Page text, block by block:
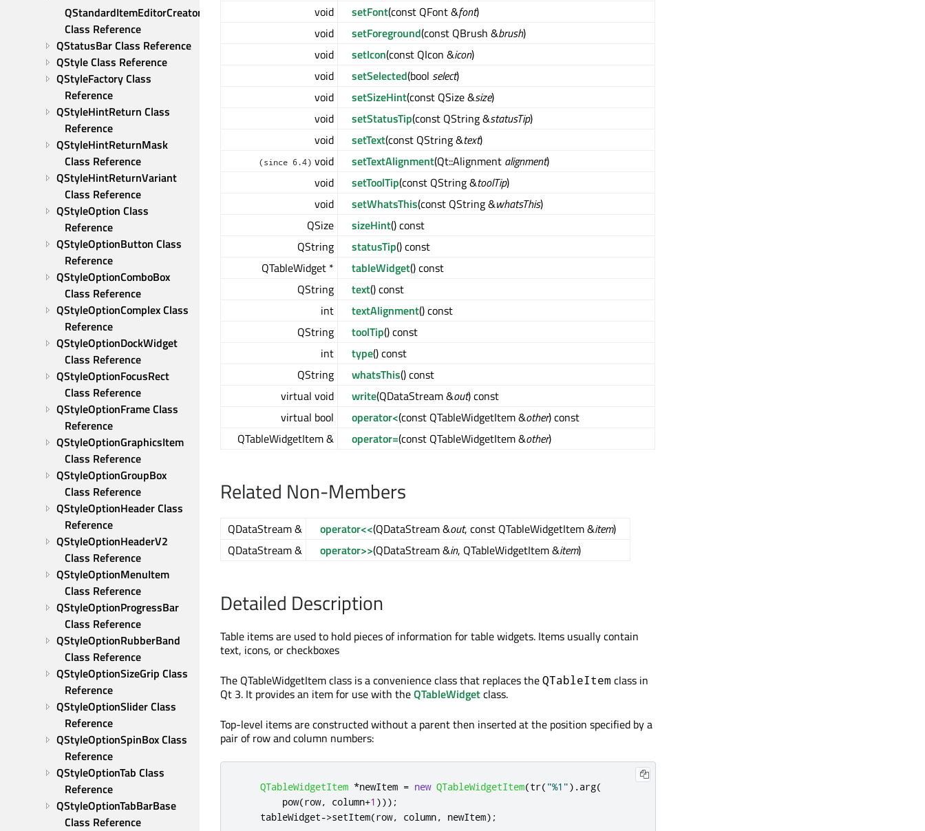
QStandardItemEditorCreator
Class Reference
QStatusBar Class Reference
QStyle Class Reference
QStyleFactory Class
Reference
QStyleHintReturn Class
Reference
QStyleHintReturnMask
Class Reference
QStyleHintReturnVariant
Class Reference
QStyleOption Class
Reference
QStyleOptionButton Class
Reference
QStyleOptionComboBox
Class Reference
QStyleOptionComplex Class
Reference
QStyleOptionDockWidget
Class Reference
QStyleOptionFocusRect
Class Reference
QStyleOptionFrame Class
Reference
QStyleOptionGraphicsItem
Class Reference
QStyleOptionGroupBox
Class Reference
QStyleOptionHeader Class
Reference
QStyleOptionHeaderV2
Class Reference
QStyleOptionMenuItem
Class Reference
QStyleOptionProgressBar
Class Reference
QStyleOptionRubberBand
Class Reference
QStyleOptionSizeGrip Class
Reference
QStyleOptionSlider Class
Reference
QStyleOptionSpinBox Class
Reference
QStyleOptionTab Class
Reference
QStyleOptionTabBarBase
Class Reference
void
setFont(const QFont &font)
void
setForeground(const QBrush &brush)
void
setIcon(const QIcon &icon)
void
setSelected(bool select)
void
setSizeHint(const QSize &size)
void
setStatusTip(const QString &statusTip)
void
setText(const QString &text)
(since 6.4) void setTextAlignment(Qt::Alignment alignment)
void
setToolTip(const QString &toolTip)
void
setWhatsThis(const QString &whatsThis)
QSize
sizeHint() const
QString
statusTip() const
QTableWidget *
tableWidget() const
QString
text() const
int
textAlignment() const
QString
toolTip() const
int
type() const
QString
whatsThis() const
virtual void
write(QDataStream &out) const
virtual bool
operator<(const QTableWidgetItem &other) const
QTableWidgetItem &
operator=(const QTableWidgetItem &other)
Related Non-Members
QDataStream & operator<<(QDataStream &out, const QTableWidgetItem &item)
QDataStream &
operator>>(QDataStream &in, QTableWidgetItem &item)
Detailed Description
Table items are used to hold pieces of information for table widgets. Items usually contain
text, icons, or checkboxes
The QTableWidgetItem class is a convenience class that replaces theQTableItem class in
Qt 3. It provides an item for use with theQTableWidgetclass.
Top-level items are constructed without a parent then inserted at the position specified by a
pair of row and column numbers:
QTableWidgetItem *newItem = new QTableWidgetItem(tr( "%1") .arg(
        pow
(row, column+1 )));
    tableWidget
->setItem(row, column, newItem);